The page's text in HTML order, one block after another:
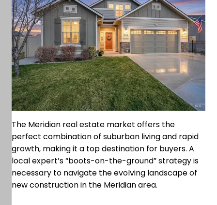
The Meridian real estate market offers the
perfect combination of suburban living and rapid
growth, making it a top destination for buyers. A
local expert’s “boots-on-the-ground” strategy is
necessary to navigate the evolving landscape of
new construction in the Meridian area.